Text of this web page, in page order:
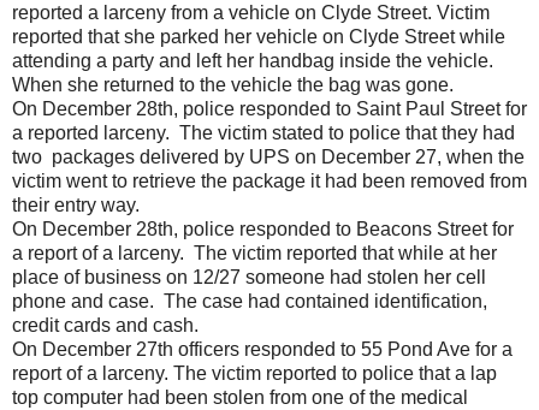
reported a larceny from a vehicle on Clyde Street. Victim
reported that she parked her vehicle on Clyde Street while
attending a party and left her handbag inside the vehicle.
When she returned to the vehicle the bag was gone.
On December 28th, police responded to Saint Paul Street for
a reported larceny. The victim stated to police that they had
two packages delivered by UPS on December 27, when the
victim went to retrieve the package it had been removed from
their entry way.
On December 28th, police responded to Beacons Street for
a report of a larceny. The victim reported that while at her
place of business on 12/27 someone had stolen her cell
phone and case. The case had contained identification,
credit cards and cash.
On December 27th officers responded to 55 Pond Ave for a
report of a larceny. The victim reported to police that a lap
top computer had been stolen from one of the medical